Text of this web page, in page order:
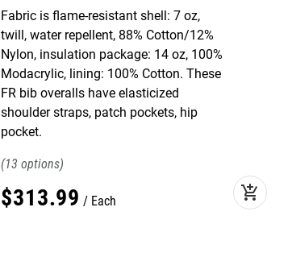
Fabric is flame-resistant shell: 7 oz,
twill, water repellent, 88% Cotton/12%
Nylon, insulation package: 14 oz, 100%
Modacrylic, lining: 100% Cotton. These
FR bib overalls have elasticized
shoulder straps, patch pockets, hip
pocket.
13
$313.99 Each add_shopping_cart